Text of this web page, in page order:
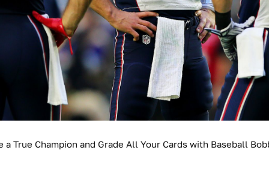
a True Champion and Grade All Your Cards with Baseball